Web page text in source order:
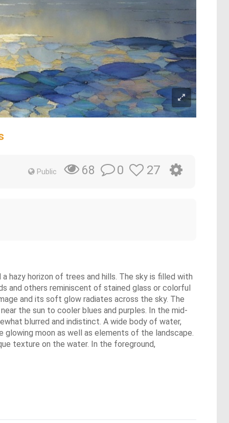
Public 68 0 27
hazy horizon of trees and hills. The sky is filled with
and others reminiscent of stained glass or colorful
and its soft glow radiates across the sky. The
the sun to cooler blues and purples. In the mid-
blurred and indistinct. A wide body of water,
moon as well as elements of the landscape.
texture on the water. In the foreground,